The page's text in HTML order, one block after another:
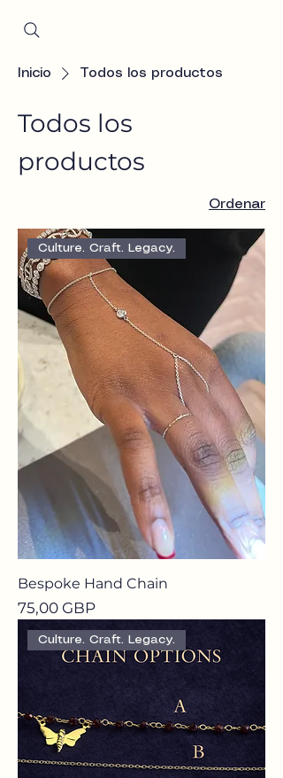
Inicio Todos los productos
Todos los
productos
Ordenar
Culture. Craft. Legacy.
Bespoke Hand Chain
Precio
75,00 GBP
Culture. Craft. Legacy.